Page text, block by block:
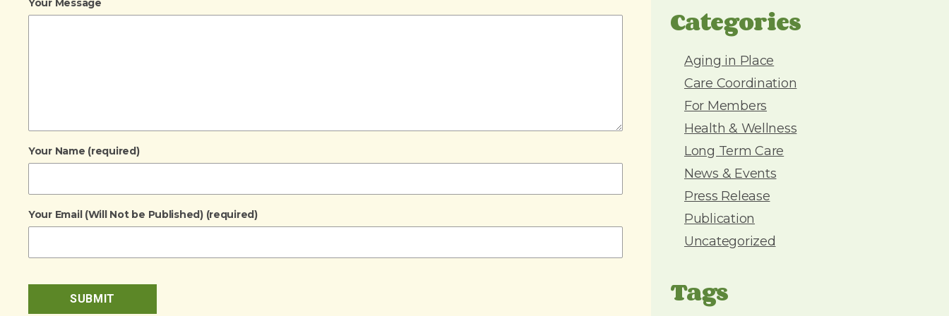
Your Message
Your Name (required)
Your Email (Will Not be Published) (required)
dCategories
Aging in Place
Care Coordination
For Members
Health & Wellness
Long Term Care
News & Events
Press Release
Publication
Uncategorized
Tags